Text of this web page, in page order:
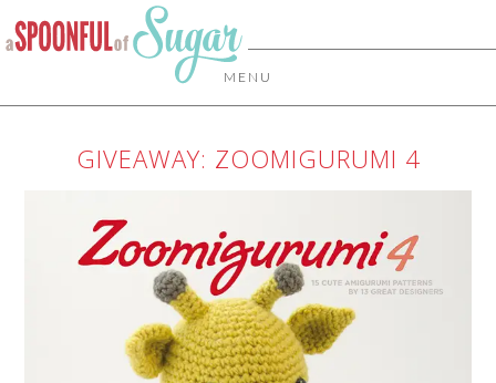
MENU
GIVEAWAY: ZOOMIGURUMI 4